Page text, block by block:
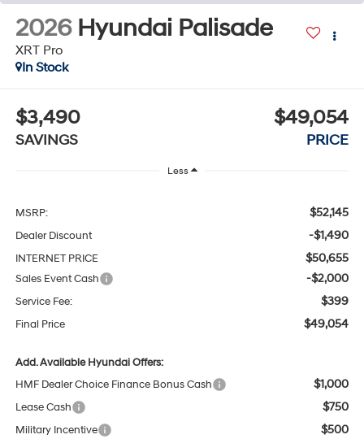
2026 Hyundai Palisade
XRT Pro
In Stock
$3,490
SAVINGS
$49,054
PRICE
Less
MSRP: $52,145
Dealer Discount -$1,490
INTERNET PRICE $50,655
Sales Event Cash -$2,000
Service Fee: $399
Final Price $49,054
Add. Available Hyundai Offers:
HMF Dealer Choice Finance Bonus Cash
$1,000
Lease Cash $750
Military Incentive $500